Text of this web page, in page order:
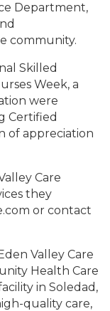
Department,
community.
Skilled
Week, a
were
Certified
of appreciation
Care
they
or contact
Valley Care
Health Care
in Soledad,
quality care,